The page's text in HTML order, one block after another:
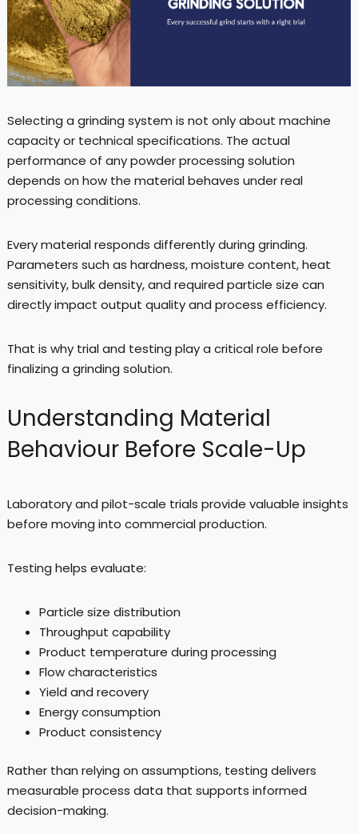
Selecting a grinding system is not only about machine
capacity or technical specifications. The actual
performance of any powder processing solution
depends on how the material behaves under real
processing conditions.
Every material responds differently during grinding.
Parameters such as hardness, moisture content, heat
sensitivity, bulk density, and required particle size can
directly impact output quality and process efficiency.
That is why trial and testing play a critical role before
finalizing a grinding solution.
Understanding Material
Behaviour Before Scale-Up
Laboratory and pilot-scale trials provide valuable insights
before moving into commercial production.
Testing helps evaluate:
Particle size distribution
Throughput capability
Product temperature during processing
Flow characteristics
Yield and recovery
Energy consumption
Product consistency
Rather than relying on assumptions, testing delivers
measurable process data that supports informed
decision-making.